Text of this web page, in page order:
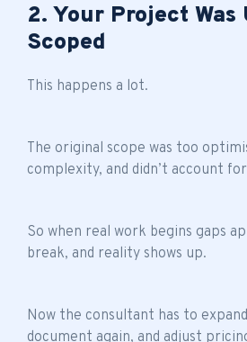
2. Your Project Was
Scoped
This happens a lot.
The original scope was too
complexity, and didn’t account
So when real work begins gaps
break, and reality shows up.
Now the consultant has to
document again, and adjust